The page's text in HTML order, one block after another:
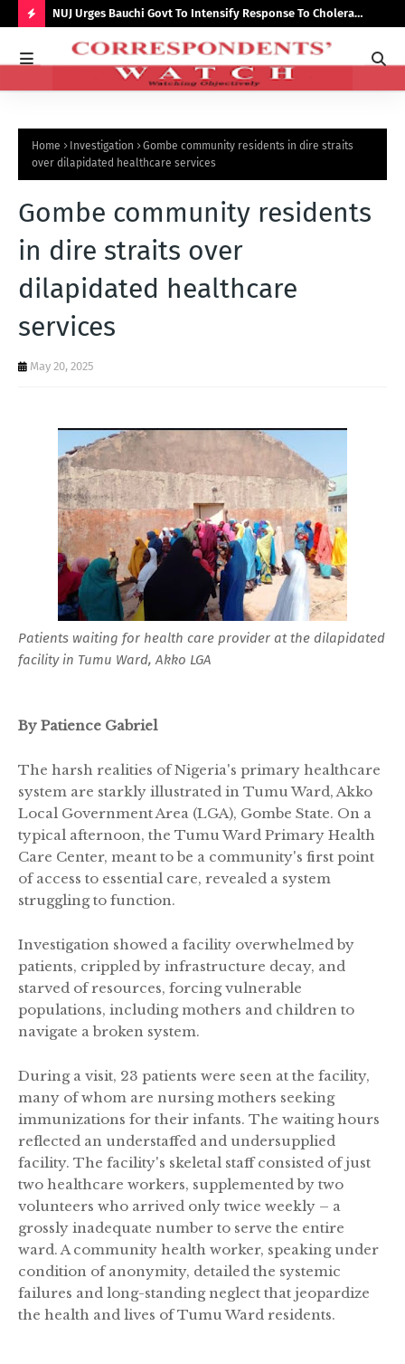
O
O
T
NUJ Urges Bauchi Govt To Intensify Response To Cholera
Outbreak, Seeks Recruitment In State Media
Home Investigation
Gombe community residents in dire straits
over dilapidated healthcare services
Gombe community residents
in dire straits over
dilapidated healthcare
services
May 20, 2025
Patients waiting for health care provider at the dilapidated
facility in Tumu Ward, Akko LGA
By Patience Gabriel
The harsh realities of Nigeria's primary healthcare
system are starkly illustrated in Tumu Ward, Akko
Local Government Area (LGA), Gombe State. On a
typical afternoon, the Tumu Ward Primary Health
Care Center, meant to be a community's first point
of access to essential care, revealed a system
struggling to function.
Investigation showed a facility overwhelmed by
patients, crippled by infrastructure decay, and
starved of resources, forcing vulnerable
populations, including mothers and children to
navigate a broken system.
During a visit, 23 patients were seen at the facility,
many of whom are nursing mothers seeking
immunizations for their infants. The waiting hours
reflected an understaffed and undersupplied
facility. The facility's skeletal staff consisted of just
two healthcare workers, supplemented by two
volunteers who arrived only twice weekly – a
grossly inadequate number to serve the entire
ward. A community health worker, speaking under
condition of anonymity, detailed the systemic
failures and long-standing neglect that jeopardize
the health and lives of Tumu Ward residents.